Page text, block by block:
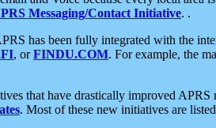
Messaging/Contact Initiative. .
has been fully integrated with the
, orFINDU.COM. For example, the
that have drastically improved
. Most of these new initiatives are